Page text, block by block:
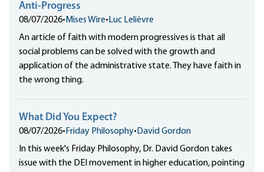
Anti-Progress
08/07/2026• Mises Wire• Luc Lelièvre
An article of faith with modern progressives is that all
social problems can be solved with the growth and
application of the administrative state. They have faith in
the wrong thing.
What Did You Expect?
08/07/2026• Friday Philosophy• David Gordon
In this week's Friday Philosophy, Dr. David Gordon takes
issue with the DEI movement in higher education, pointing